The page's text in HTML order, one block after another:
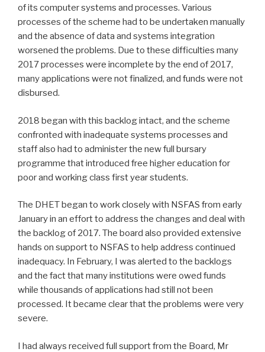
of its computer systems and processes. Various
processes of the scheme had to be undertaken manually
and the absence of data and systems integration
worsened the problems. Due to these difficulties many
2017 processes were incomplete by the end of 2017,
many applications were not finalized, and funds were not
disbursed.
2018 began with this backlog intact, and the scheme
confronted with inadequate systems processes and
staff also had to administer the new full bursary
programme that introduced free higher education for
poor and working class first year students.
The DHET began to work closely with NSFAS from early
January in an effort to address the changes and deal with
the backlog of 2017. The board also provided extensive
hands on support to NSFAS to help address continued
inadequacy. In February, I was alerted to the backlogs
and the fact that many institutions were owed funds
while thousands of applications had still not been
processed. It became clear that the problems were very
severe.
I had always received full support from the Board, Mr